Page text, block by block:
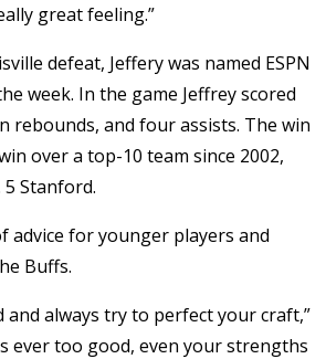
great feeling.”
defeat, Jeffery was named ESPN
week. In the game Jeffrey scored
rebounds, and four assists. The win
over a top-10 team since 2002,
Stanford.
advice for younger players and
Buffs.
and always try to perfect your craft,”
ever too good, even your strengths